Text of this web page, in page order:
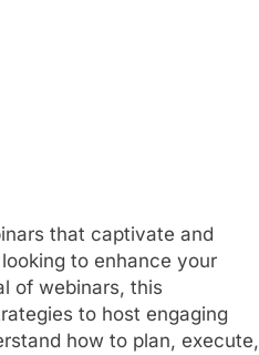
that captivate and
to enhance your
of webinars, this
to host engaging
how to plan, execute,